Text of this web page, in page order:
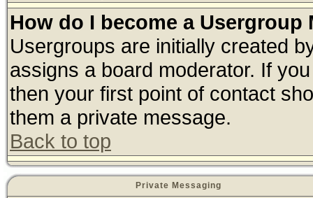
How do I become a Usergroup
Usergroups are initially created
assigns a board moderator. If
then your first point of contact
them a private message.
Back to top
Private Messaging